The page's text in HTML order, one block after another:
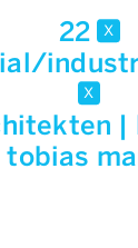
22 x
x
|
tobias